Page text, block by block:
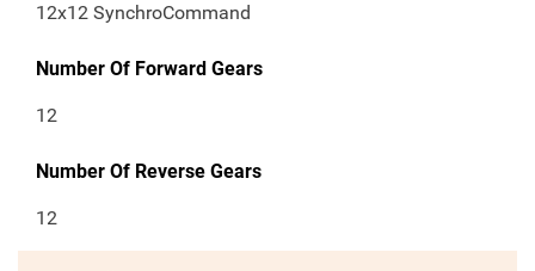
12x12 SynchroCommand
Number Of Forward Gears
12
Number Of Reverse Gears
12